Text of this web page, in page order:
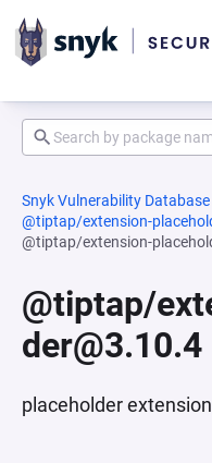
Snyk Vulnerability Database
@tiptap/extension-
@tiptap/extension-
@tiptap/
der@3.10.4
placeholder